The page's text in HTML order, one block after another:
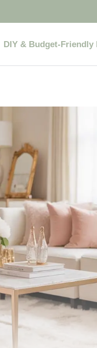
DIY & Budget-Friendly